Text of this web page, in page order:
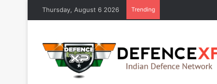
Thursday, August 6 2026 Trending